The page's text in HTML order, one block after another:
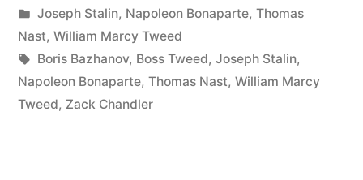
As
I
Count
by
Posted
in
Joseph Stalin, Napoleon Bonaparte, Thomas
Nast, William Marcy Tweed
Tags:
Boris Bazhanov, Boss Tweed, Joseph Stalin,
Napoleon Bonaparte, Thomas Nast, William Marcy
Tweed, Zack Chandler